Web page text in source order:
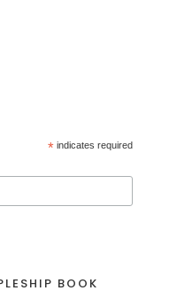
* indicates required
BOOK